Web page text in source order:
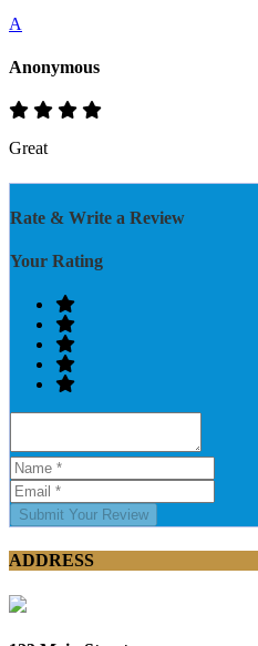
A
Anonymous
Great
Rate & Write a Review
Your Rating
Submit Your Review
ADDRESS